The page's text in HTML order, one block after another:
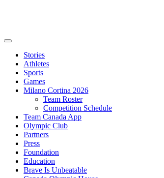
Stories
Athletes
Sports
Games
Milano Cortina 2026
Team Roster
Competition Schedule
Team Canada App
Olympic Club
Partners
Press
Foundation
Education
Brave Is Unbeatable